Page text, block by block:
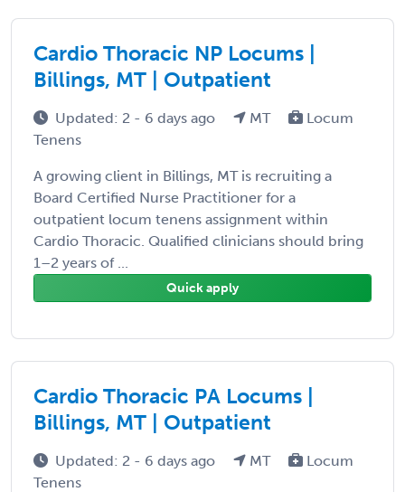
Cardio Thoracic NP Locums |
Billings, MT | Outpatient
Updated: 2 - 6 days ago MT
Locum
Tenens
A growing client in Billings, MT is recruiting a
Board Certified Nurse Practitioner for a
outpatient locum tenens assignment within
Cardio Thoracic. Qualified clinicians should bring
1–2 years of ...
Quick apply
Cardio Thoracic PA Locums |
Billings, MT | Outpatient
Updated: 2 - 6 days ago MT
Locum
Tenens